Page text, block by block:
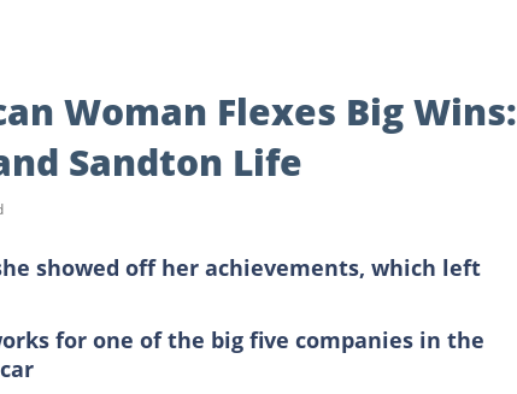
Woman Flexes Big Wins:
Sandton Life
showed off her achievements, which left
for one of the big five companies in the